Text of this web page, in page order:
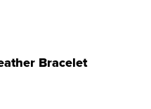
Bracelet